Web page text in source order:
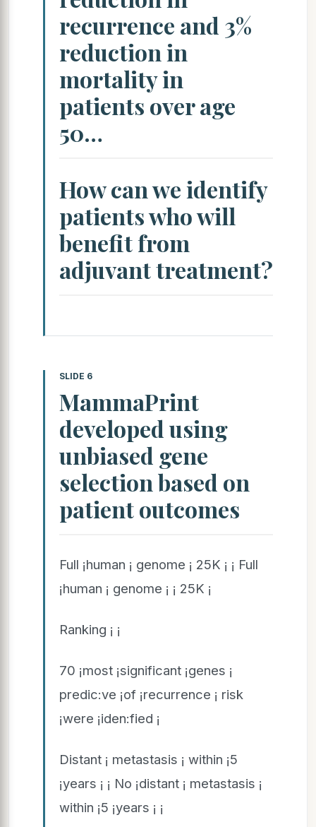
recurrence and 3%
reduction in
mortality in
patients over age
50…
How can we identify
patients who will
benefit from
adjuvant treatment?
SLIDE 6
MammaPrint
developed using
unbiased gene
selection based on
patient outcomes
Full ¡human ¡ genome ¡ 25K ¡ ¡ Full
¡human ¡ genome ¡ ¡ 25K ¡
Ranking ¡ ¡
70 ¡most ¡significant ¡genes ¡
predic:ve ¡of ¡recurrence ¡ risk
¡were ¡iden:fied ¡
Distant ¡ metastasis ¡ within ¡5
¡years ¡ ¡ No ¡distant ¡ metastasis ¡
within ¡5 ¡years ¡ ¡